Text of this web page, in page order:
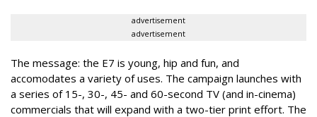
advertisement
advertisement
The message: the E7 is young, hip and fun, and
accomodates a variety of uses. The campaign launches with
a series of 15-, 30-, 45- and 60-second TV (and in-cinema)
commercials that will expand with a two-tier print effort. The